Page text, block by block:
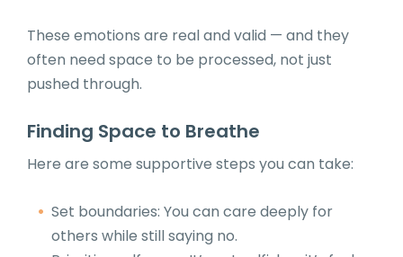
These emotions are real and valid — and they
often need space to be processed, not just
pushed through.
Finding Space to Breathe
Here are some supportive steps you can take:
Set boundaries: You can care deeply for
others while still saying no.